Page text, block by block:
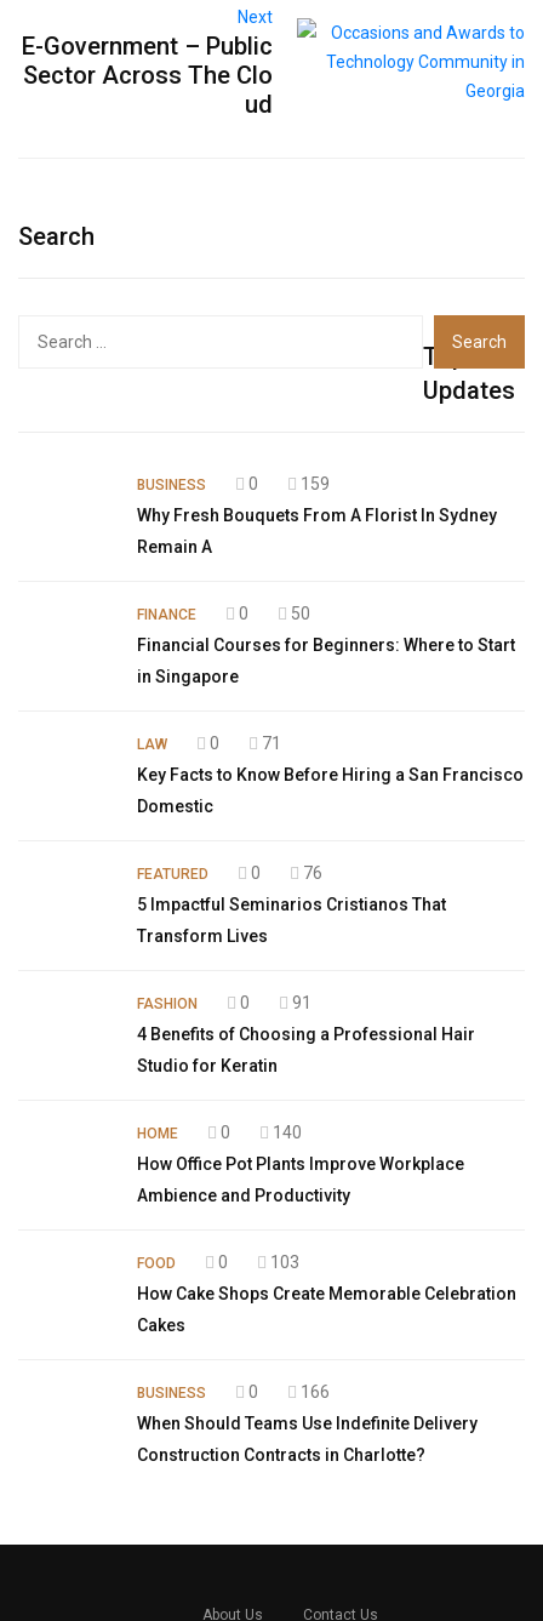
Next
E-Government – Public
Sector Across The Clo
ud
Search
Top
Updates
BUSINESS 0
159
Why Fresh Bouquets From A Florist In Sydney
Remain A
FINANCE 0
50
Financial Courses for Beginners: Where to Start
in Singapore
LAW 0
71
Key Facts to Know Before Hiring a San Francisco
Domestic
FEATURED 0
76
5 Impactful Seminarios Cristianos That
Transform Lives
FASHION 0
91
4 Benefits of Choosing a Professional Hair
Studio for Keratin
HOME 0
140
How Office Pot Plants Improve Workplace
Ambience and Productivity
FOOD 0
103
How Cake Shops Create Memorable Celebration
Cakes
BUSINESS 0
166
When Should Teams Use Indefinite Delivery
Construction Contracts in Charlotte?
About Us Contact Us